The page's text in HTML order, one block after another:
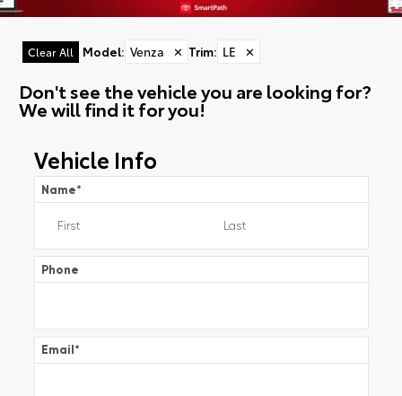
Clear All Model: Venza ✕ Trim: LE ✕
Don't see the vehicle you are looking for?
We will find it for you!
Vehicle Info
Name*
Phone
Email*